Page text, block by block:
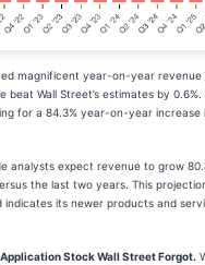
magnificent year-on-year revenue
beat Wall Street’s estimates by 0.6%.
for a 84.3% year-on-year increase
analysts expect revenue to grow
the last two years. This
its newer products and
Application Stock Wall Street Forgot.